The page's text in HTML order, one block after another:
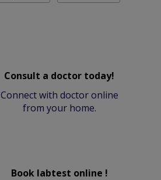
Consult a doctor today!
Connect with doctor online
from your home.
Book labtest online !